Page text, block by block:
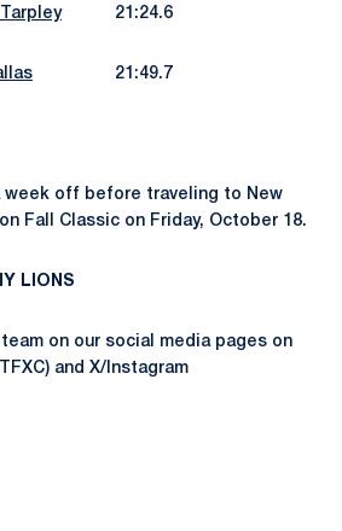
21:24.6
21:49.7
week off before traveling to New
Fall Classic on Friday, October 18.
LIONS
on our social media pages on
and X/Instagram